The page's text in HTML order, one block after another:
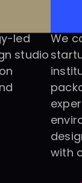
led
studio
We
with